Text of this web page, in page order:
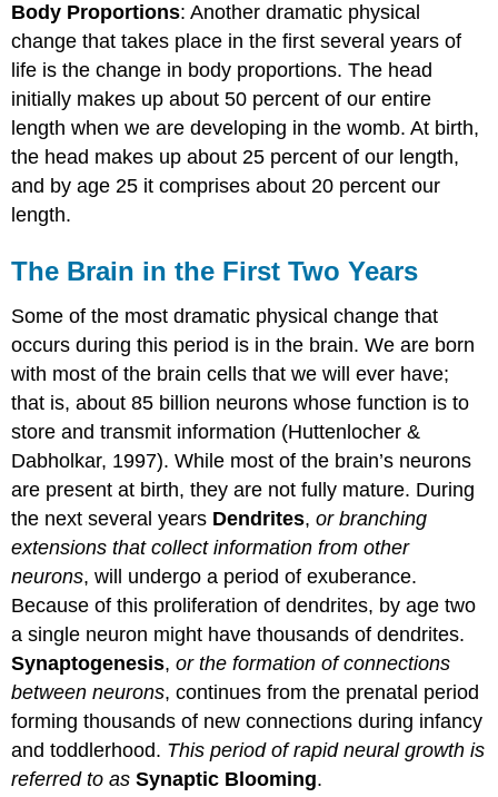
Body Proportions: Another dramatic physical
change that takes place in the first several years of
life is the change in body proportions. The head
initially makes up about 50 percent of our entire
length when we are developing in the womb. At birth,
the head makes up about 25 percent of our length,
and by age 25 it comprises about 20 percent our
length.
The Brain in the First Two Years
Some of the most dramatic physical change that
occurs during this period is in the brain. We are born
with most of the brain cells that we will ever have;
that is, about 85 billion neurons whose function is to
store and transmit information (Huttenlocher &
Dabholkar, 1997). While most of the brain’s neurons
are present at birth, they are not fully mature. During
the next several years Dendrites,or branching
extensions that collect information from other
neurons, will undergo a period of exuberance.
Because of this proliferation of dendrites, by age two
a single neuron might have thousands of dendrites.
Synaptogenesis,or the formation of connections
between neurons, continues from the prenatal period
forming thousands of new connections during infancy
and toddlerhood. This period of rapid neural growth is
referred to asSynaptic Blooming.